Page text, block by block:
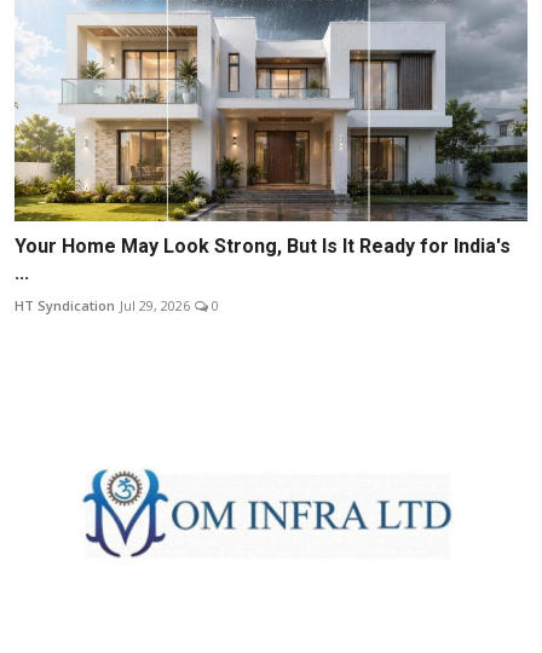
Your Home May Look Strong, But Is It Ready for India's
...
HT Syndication Jul 29, 2026 0